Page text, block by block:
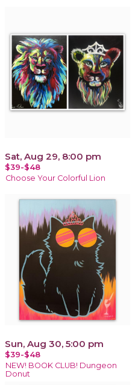
Sat, Aug 29, 8:00 pm
$39-$48
Choose Your Colorful Lion
Sun, Aug 30, 5:00 pm
$39-$48
NEW! BOOK CLUB! Dungeon
Donut